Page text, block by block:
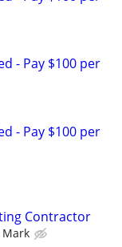
- Pay $100 per
- Pay $100 per
Contractor
Mark